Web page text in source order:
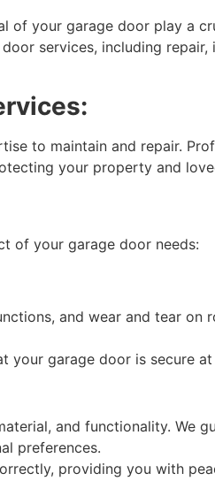
of your garage door play a
services, including repair,
to maintain and repair.
your property and
of your garage door needs:
and wear and tear on
your garage door is secure
and functionality. We
preferences.
providing you with